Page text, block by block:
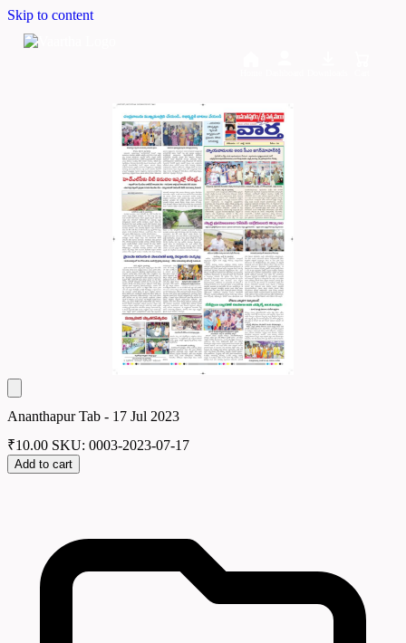
Skip to content
Ananthapur Tab - 17 Jul 2023
₹10.00 SKU: 0003-2023-07-17
Add to cart